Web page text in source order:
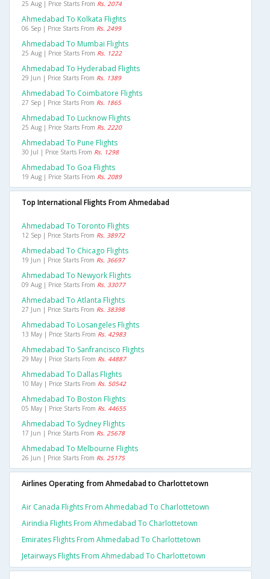
25 Aug | Price Starts From Rs. 2074
Ahmedabad To Kolkata Flights
06 Sep | Price Starts From Rs. 2499
Ahmedabad To Mumbai Flights
25 Aug | Price Starts From Rs. 1222
Ahmedabad To Hyderabad Flights
29 Jun | Price Starts From Rs. 1389
Ahmedabad To Coimbatore Flights
27 Sep | Price Starts From Rs. 1865
Ahmedabad To Lucknow Flights
25 Aug | Price Starts From Rs. 2220
Ahmedabad To Pune Flights
30 Jul | Price Starts From Rs. 1298
Ahmedabad To Goa Flights
19 Aug | Price Starts From Rs. 2089
Top International Flights From Ahmedabad
Ahmedabad To Toronto Flights
12 Sep | Price Starts From Rs. 38972
Ahmedabad To Chicago Flights
19 Jun | Price Starts From Rs. 36697
Ahmedabad To Newyork Flights
09 Aug | Price Starts From Rs. 33077
Ahmedabad To Atlanta Flights
27 Jun | Price Starts From Rs. 38398
Ahmedabad To Losangeles Flights
13 May | Price Starts From Rs. 42983
Ahmedabad To Sanfrancisco Flights
29 May | Price Starts From Rs. 44887
Ahmedabad To Dallas Flights
10 May | Price Starts From Rs. 50542
Ahmedabad To Boston Flights
05 May | Price Starts From Rs. 44655
Ahmedabad To Sydney Flights
17 Jun | Price Starts From Rs. 25678
Ahmedabad To Melbourne Flights
26 Jun | Price Starts From Rs. 25175
Airlines Operating from Ahmedabad to Charlottetown
Air Canada Flights From Ahmedabad To Charlottetown
Airindia Flights From Ahmedabad To Charlottetown
Emirates Flights From Ahmedabad To Charlottetown
Jetairways Flights From Ahmedabad To Charlottetown